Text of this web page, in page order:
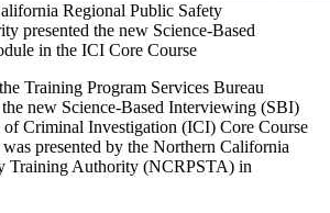
Regional Public Safety
presented the new Science-Based
in the ICI Core Course
Training Program Services Bureau
new Science-Based Interviewing (SBI)
of Criminal Investigation (ICI) Core Course
presented by the Northern California
Training Authority (NCRPSTA) in